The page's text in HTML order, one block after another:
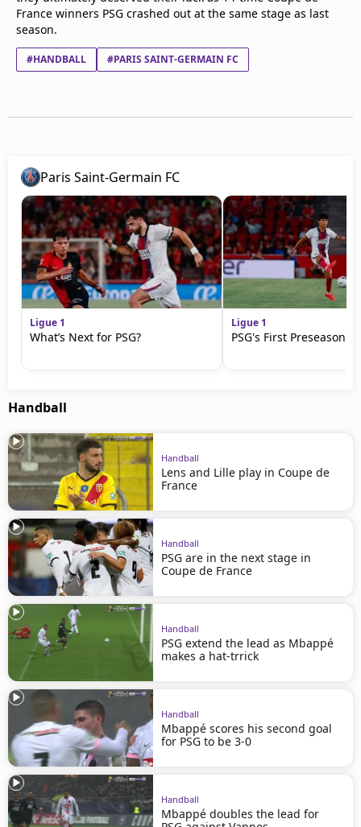
France winners PSG crashed out at the same stage as last
season.
#HANDBALL #PARIS SAINT-GERMAIN FC
Paris Saint-Germain FC
Ligue 1
What’s Next for PSG?
Ligue 1
PSG's First Preseason
Handball
Handball
Lens and Lille play in Coupe de
France
Handball
PSG are in the next stage in
Coupe de France
Handball
PSG extend the lead as Mbappé
makes a hat-trrick
Handball
Mbappé scores his second goal
for PSG to be 3-0
Handball
Mbappé doubles the lead for